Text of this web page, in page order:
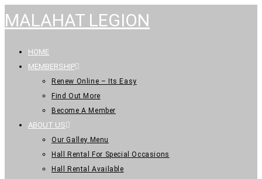
MALAHAT LEGION
HOME
MEMBERSHIP
Renew Online – Its Easy
Find Out More
Become A Member
ABOUT US
Our Galley Menu
Hall Rental For Special Occasions
Hall Rental Available